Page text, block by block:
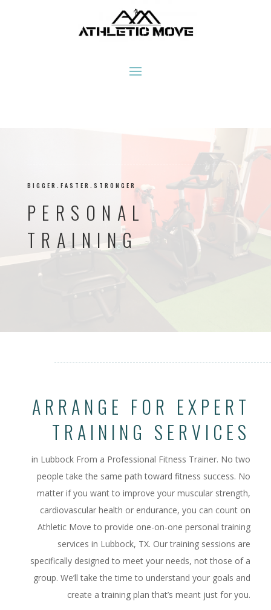
BIGGER.FASTER.STRONGER
PERSONAL
TRAINING
ARRANGE FOR EXPERT
TRAINING SERVICES
in Lubbock From a Professional Fitness Trainer. No two
people take the same path toward fitness success. No
matter if you want to improve your muscular strength,
cardiovascular health or endurance, you can count on
Athletic Move to provide one-on-one personal training
services in Lubbock, TX. Our training sessions are
specifically designed to meet your needs, not those of a
group. We’ll take the time to understand your goals and
create a training plan that’s meant just for you.